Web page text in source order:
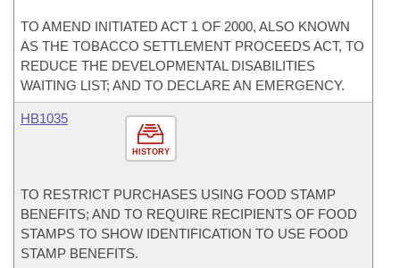
TO AMEND INITIATED ACT 1 OF 2000, ALSO KNOWN
AS THE TOBACCO SETTLEMENT PROCEEDS ACT, TO
REDUCE THE DEVELOPMENTAL DISABILITIES
WAITING LIST; AND TO DECLARE AN EMERGENCY.
HISTORY
HB1035
TO RESTRICT PURCHASES USING FOOD STAMP
BENEFITS; AND TO REQUIRE RECIPIENTS OF FOOD
STAMPS TO SHOW IDENTIFICATION TO USE FOOD
STAMP BENEFITS.